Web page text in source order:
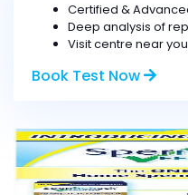
Certified &
Deep analysis of
Visit centre near
Book Test Now